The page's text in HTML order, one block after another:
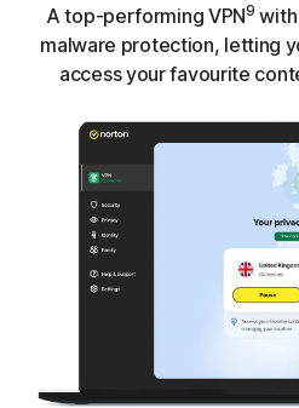
A top-performing VPN9
malware protection, letting
access your favourite